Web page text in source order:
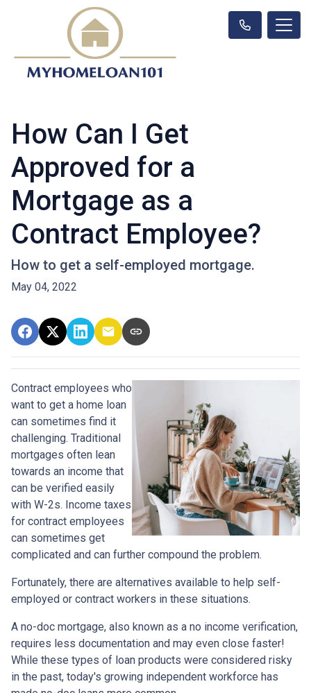
How Can I Get
Approved for a
Mortgage as a
Contract Employee?
How to get a self-employed mortgage.
May 04, 2022
Contract employees who
want to get a home loan
can sometimes find it
challenging. Traditional
mortgages often lean
towards an income that
can be verified easily
with W-2s. Income taxes
for contract employees
can sometimes get
complicated and can further compound the problem.
Fortunately, there are alternatives available to help self-
employed or contract workers in these situations.
A no-doc mortgage, also known as a no income verification,
requires less documentation and may even close faster!
While these types of loan products were considered risky
in the past, today's growing independent workforce has